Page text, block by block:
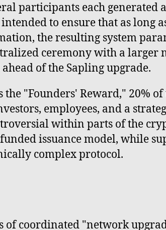
participants each generated
to ensure that as long
the resulting system
ceremony with a
of the Sapling upgrade.
"Founders' Reward," 20%
employees, and a
within parts of the
issuance model, while
complex protocol.
of coordinated "network